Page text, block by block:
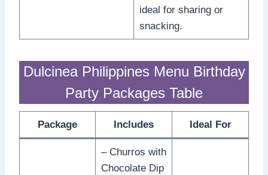
ideal for sharing or
snacking.
Dulcinea Philippines Menu Birthday
Party Packages Table
Package Includes Ideal For
– Churros with
Chocolate Dip